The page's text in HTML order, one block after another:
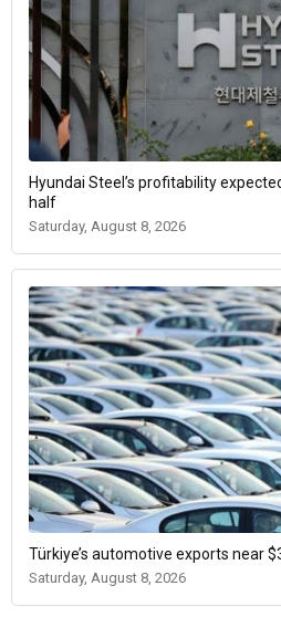
Hyundai Steel’s profitability
half
Saturday, August 8, 2026
Türkiye’s automotive exports near
Saturday, August 8, 2026